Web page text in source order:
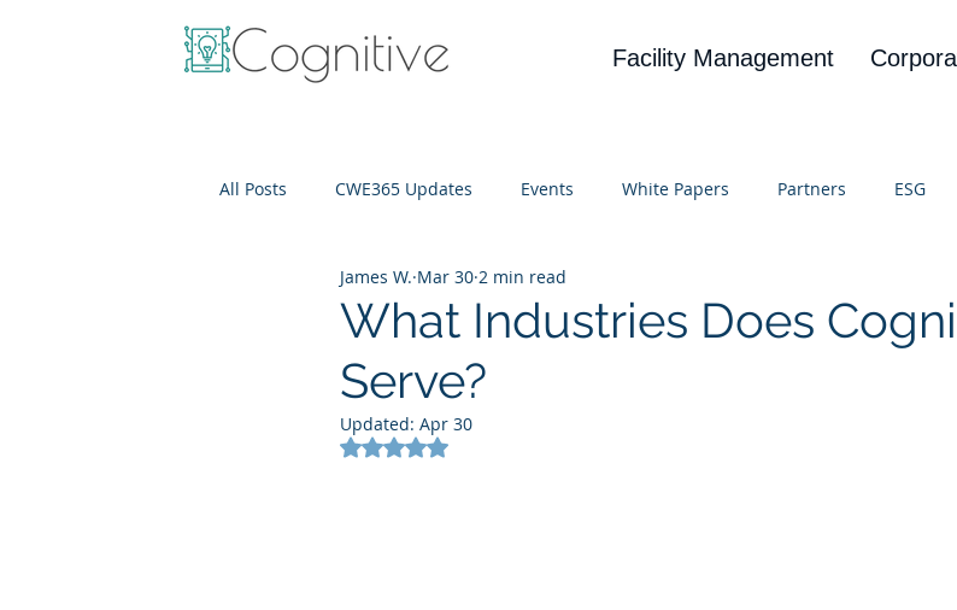
Facility Management
All Posts CWE365 Updates Events White Papers Partners ESG
IT Cost Optimization
What Industries Does
Serve?
James W. Mar 30 2 min read
Updated: Apr 30
Rated NaN out of 5 stars.